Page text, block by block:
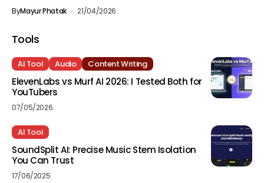
ByMayur Phatak 21/04/2026
Tools
AI Tool Audio Content Writing
ElevenLabs vs Murf AI 2026: I Tested Both for
YouTubers
07/05/2026
AI Tool
SoundSplit AI: Precise Music Stem Isolation
You Can Trust
17/06/2025